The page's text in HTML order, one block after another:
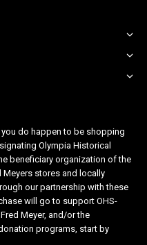
do happen to be shopping
Olympia Historical
beneficiary organization of the
stores and locally
our partnership with these
will go to support OHS-
Meyer, and/or the
programs, start by